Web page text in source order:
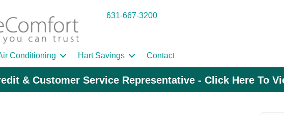
631-667-3200
Conditioning Hart Savings Contact
& Customer Service Representative - Click Here To